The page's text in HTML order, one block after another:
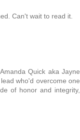
Can't wait to read it.
Quick aka Jayne
who'd overcome one
of honor and integrity,